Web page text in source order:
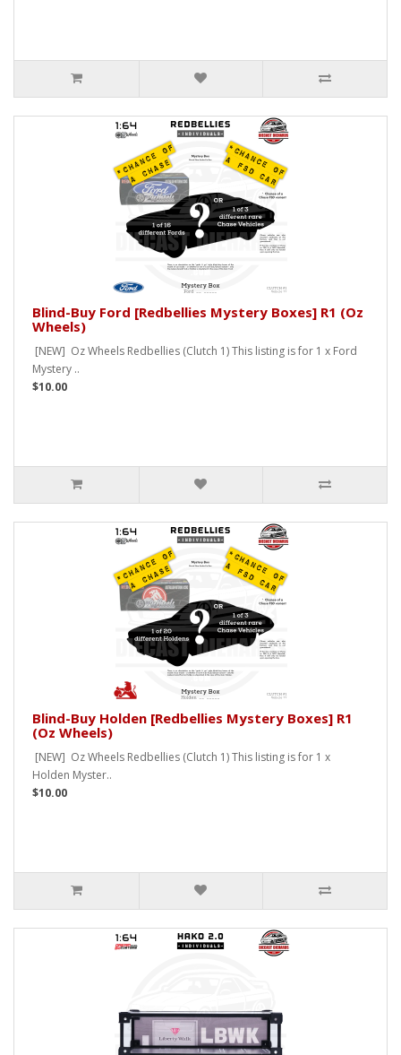
Blind-Buy Ford [Redbellies Mystery Boxes] R1 (Oz
Wheels)
[NEW] Oz Wheels Redbellies (Clutch 1) This listing is for 1 x Ford
Mystery ..
$10.00
Blind-Buy Holden [Redbellies Mystery Boxes] R1
(Oz Wheels)
[NEW] Oz Wheels Redbellies (Clutch 1) This listing is for 1 x
Holden Myster..
$10.00